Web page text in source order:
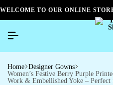
WELCOME TO OUR ONLINE
Home Designer Gowns
Women’s Festive Berry Purple
Work & Embellished Yoke –